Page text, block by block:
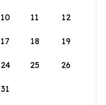
10 11 12
17 18 19
24 25 26
31